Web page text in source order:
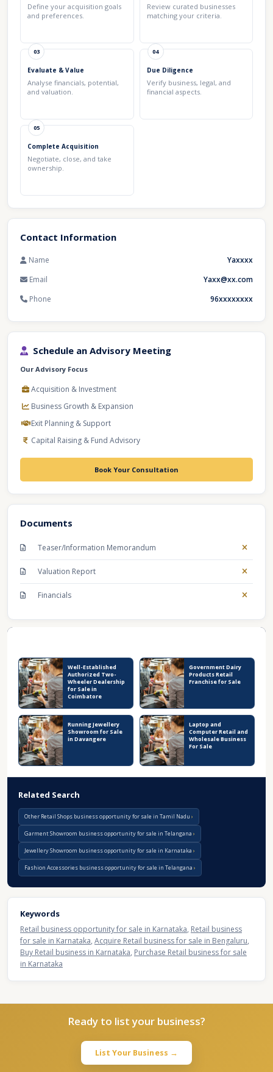
Define your acquisition goals
and preferences.
Review curated businesses
matching your criteria.
03
Evaluate & Value
Analyse financials, potential,
and valuation.
04
Due Diligence
Verify business, legal, and
financial aspects.
05
Complete Acquisition
Negotiate, close, and take
ownership.
Contact Information
Name
Yaxxxx
Email
Yaxx@xx.com
Phone
96xxxxxxxx
Schedule an Advisory Meeting
Our Advisory Focus
Acquisition & Investment
Business Growth & Expansion
Exit Planning & Support
Capital Raising & Fund Advisory
Book Your Consultation
Documents
Teaser/Information Memorandum
Valuation Report
Financials
Well-Established
Authorized Two-
Wheeler Dealership
for Sale in
Coimbatore
Government Dairy
Products Retail
Franchise for Sale
Running Jewellery
Showroom for Sale
in Davangere
Laptop and
Computer Retail and
Wholesale Business
For Sale
Related Search
Other Retail Shops business opportunity for sale in Tamil Nadu
Garment Showroom business opportunity for sale in Telangana
Jewellery Showroom business opportunity for sale in Karnataka
Fashion Accessories business opportunity for sale in Telangana
Keywords
Retail business opportunity for sale in Karnataka, Retail business
for sale in Karnataka, Acquire Retail business for sale in Bengaluru,
Buy Retail business in Karnataka, Purchase Retail business for sale
in Karnataka
Ready to list your business?
List Your Business →